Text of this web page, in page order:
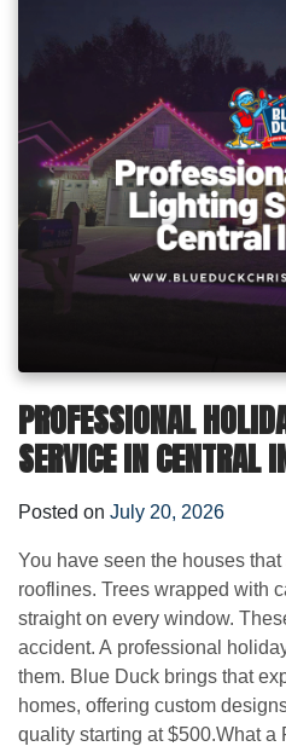
PROFESSIONAL
SERVICE IN CENTRAL
Posted on July 20, 2026
You have seen the houses
rooflines. Trees wrapped with
straight on every window.
accident. A professional
them. Blue Duck brings that
homes, offering custom
quality starting at $500.What a